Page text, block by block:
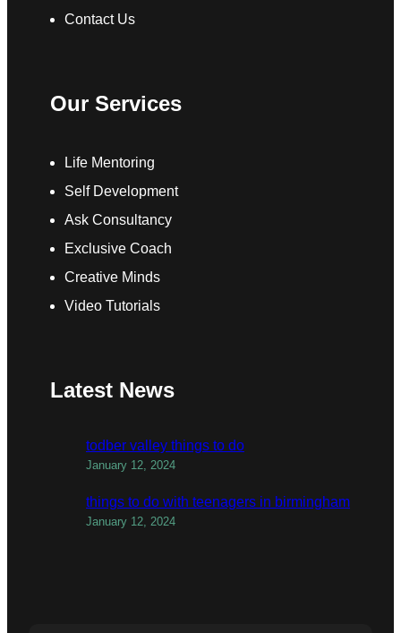
Contact Us
Our Services
Life Mentoring
Self Development
Ask Consultancy
Exclusive Coach
Creative Minds
Video Tutorials
Latest News
todber valley things to do
January 12, 2024
things to do with teenagers in birmingham
January 12, 2024